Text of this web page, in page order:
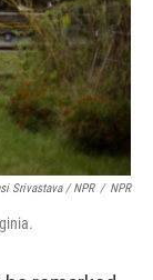
Srivastava / NPR / NPR